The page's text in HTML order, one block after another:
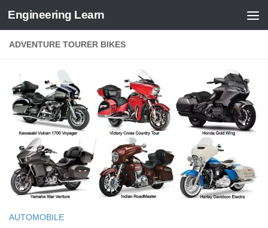
Skip to content
Engineering Learn
ADVENTURE TOURER BIKES
AUTOMOBILE